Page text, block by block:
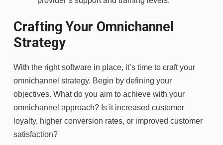
Crafting Your Omnichannel
Strategy
With the right software in place, it’s time to craft your
omnichannel strategy. Begin by defining your
objectives. What do you aim to achieve with your
omnichannel approach? Is it increased customer
loyalty, higher conversion rates, or improved customer
satisfaction?